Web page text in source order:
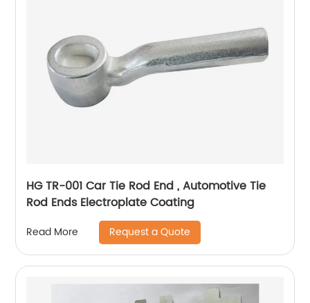
HG TR-001 Car Tie Rod End , Automotive Tie
Rod Ends Electroplate Coating
Read More Request a Quote